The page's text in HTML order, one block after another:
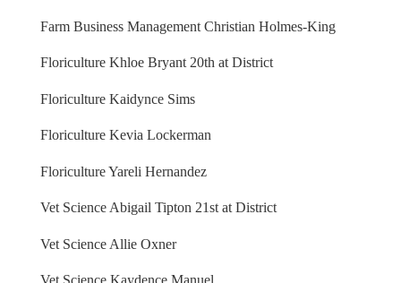
Farm Business Management Christian Holmes-King
Floriculture Khloe Bryant 20th at District
Floriculture Kaidynce Sims
Floriculture Kevia Lockerman
Floriculture Yareli Hernandez
Vet Science Abigail Tipton 21st at District
Vet Science Allie Oxner